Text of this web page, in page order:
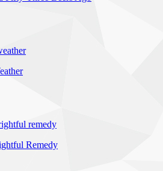
Remedy